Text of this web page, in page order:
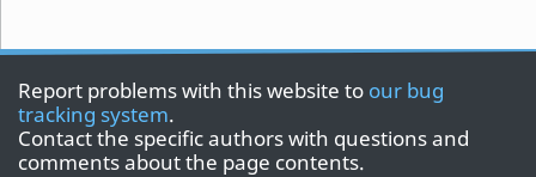
Report problems with this website to our bug
tracking system.
Contact the specific authors with questions and
comments about the page contents.